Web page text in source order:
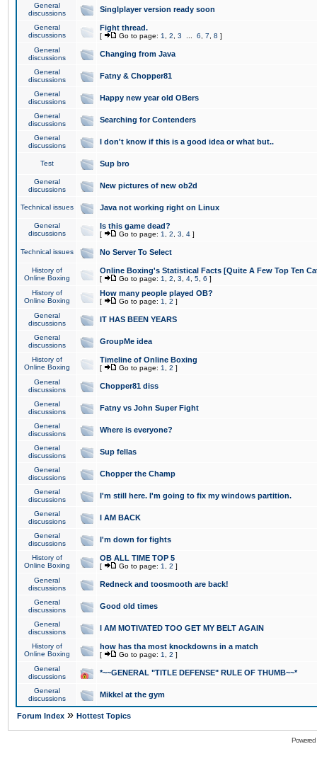
General
discussions
Singlplayer version ready soon
General
discussions
Fight thread.
[ Go to page: 1 2 3 6 7 8 ]
General
discussions
Changing from Java
General
discussions
Fatny & Chopper81
General
discussions
Happy new year old OBers
General
discussions
Searching for Contenders
General
discussions
I don't know if this is a good idea or what but..
Test Sup bro
General
discussions
New pictures of new ob2d
Technical issues Java not working right on Linux
General
discussions
Is this game dead?
[ Go to page: 1 2 3 4 ]
Technical issues No Server To Select
History of
Online Boxing
Online Boxing's Statistical Facts [Quite A Few Top Ten
[ Go to page: 1 2 3 4 5 6 ]
History of
Online Boxing
How many people played OB?
[ Go to page: 1 2 ]
General
discussions
IT HAS BEEN YEARS
General
discussions
GroupMe idea
History of
Online Boxing
Timeline of Online Boxing
[ Go to page: 1 2 ]
General
discussions
Chopper81 diss
General
discussions
Fatny vs John Super Fight
General
discussions
Where is everyone?
General
discussions
Sup fellas
General
discussions
Chopper the Champ
General
discussions
I'm still here. I'm going to fix my windows partition.
General
discussions
I AM BACK
General
discussions
I'm down for fights
History of
Online Boxing
OB ALL TIME TOP 5
[ Go to page: 1 2 ]
General
discussions
Redneck and toosmooth are back!
General
discussions
Good old times
General
discussions
I AM MOTIVATED TOO GET MY BELT AGAIN
History of
Online Boxing
how has tha most knockdowns in a match
[ Go to page: 1 2 ]
General
discussions
*~~GENERAL "TITLE DEFENSE" RULE OF THUMB~~*
General
discussions
Mikkel at the gym
Forum Index » Hottest Topics